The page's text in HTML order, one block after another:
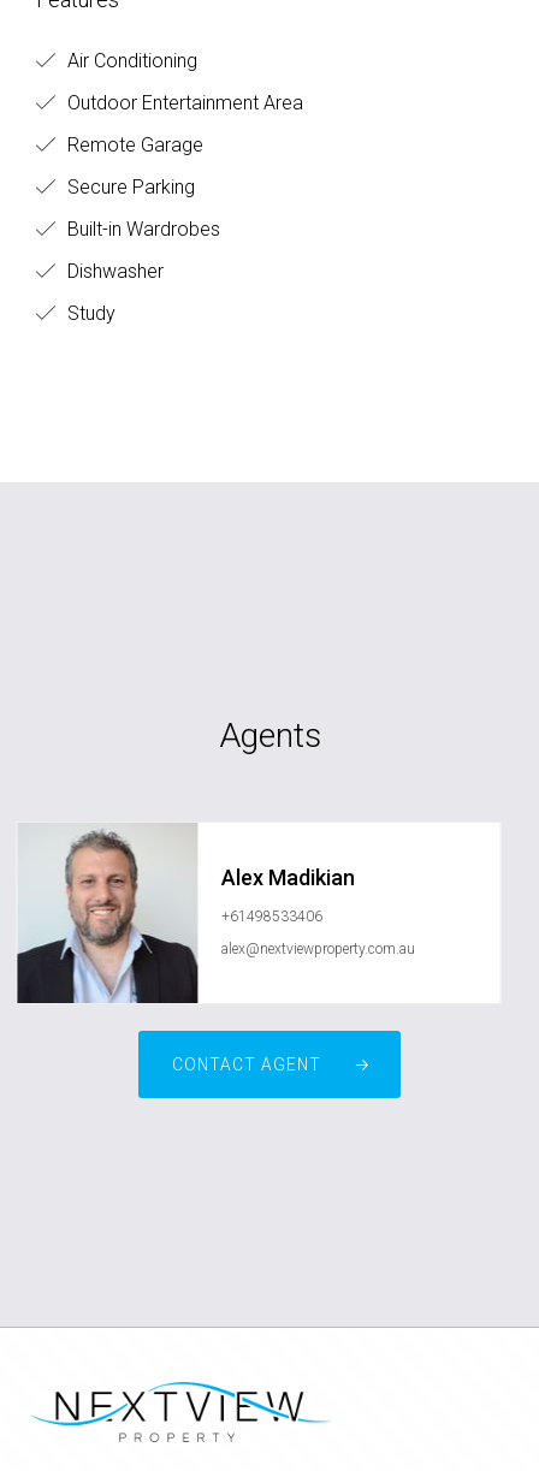
Air Conditioning
Outdoor Entertainment Area
Remote Garage
Secure Parking
Built-in Wardrobes
Dishwasher
Study
Agents
Alex Madikian
+61498533406
alex@nextviewproperty.com.au
CONTACT AGENT